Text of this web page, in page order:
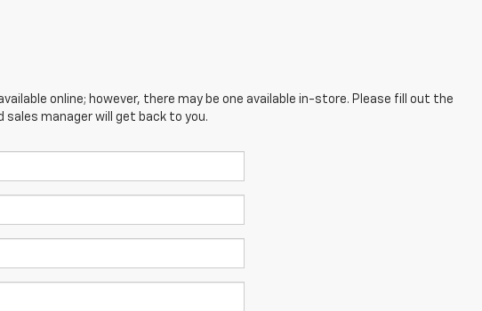
online; however, there may be one available in-store. Please fill out the
manager will get back to you.